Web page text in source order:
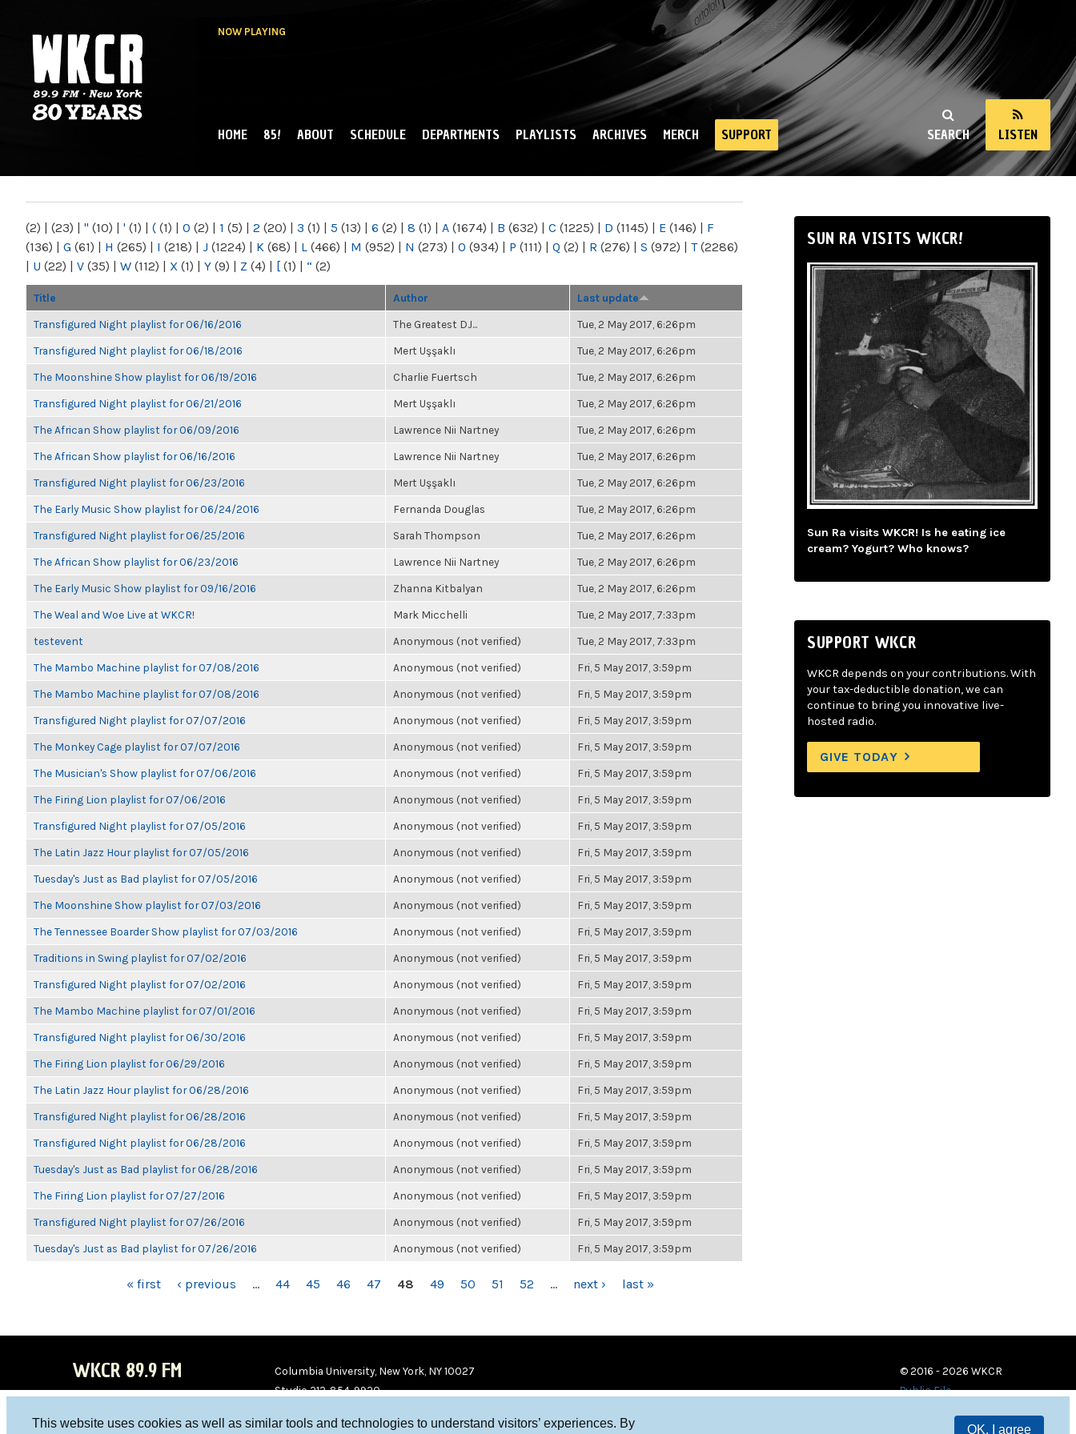
This website uses cookies as well as similar tools and technologies to understand visitors’ experiences. By
OK, I agree
NOW PLAYING
NY
SEARCH LISTEN
MAIN MENU
HOME 85! ABOUT SCHEDULE DEPARTMENTS PLAYLISTS ARCHIVES MERCH SUPPORT
(2) | (23) | " (10) | ' (1) | ( (1) | 0 (2) | 1 (5) | 2 (20) | 3 (1) | 5 (13) | 6 (2) | 8 (1) | A (1674) | B (632) | C (1225) | D (1145) | E (146) | F
(136) | G (61) | H (265) | I (218) | J (1224) | K (68) | L (466) | M (952) | N (273) | O (934) | P (111) | Q (2) | R (276) | S (972) | T(2286)
| U (22) | V (35) | W (112) | X (1) | Y (9) | Z (4) | [ (1) | “ (2)
Title Author Last update
Transfigured Night playlist for 06/16/2016 The Greatest DJ... Tue, 2 May 2017, 6:26pm
Transfigured Night playlist for 06/18/2016 Mert Uşşaklı Tue, 2 May 2017, 6:26pm
The Moonshine Show playlist for 06/19/2016 Charlie Fuertsch Tue, 2 May 2017, 6:26pm
Transfigured Night playlist for 06/21/2016 Mert Uşşaklı Tue, 2 May 2017, 6:26pm
The African Show playlist for 06/09/2016 Lawrence Nii Nartney Tue, 2 May 2017, 6:26pm
The African Show playlist for 06/16/2016 Lawrence Nii Nartney Tue, 2 May 2017, 6:26pm
Transfigured Night playlist for 06/23/2016 Mert Uşşaklı Tue, 2 May 2017, 6:26pm
The Early Music Show playlist for 06/24/2016 Fernanda Douglas Tue, 2 May 2017, 6:26pm
Transfigured Night playlist for 06/25/2016 Sarah Thompson Tue, 2 May 2017, 6:26pm
The African Show playlist for 06/23/2016 Lawrence Nii Nartney Tue, 2 May 2017, 6:26pm
The Early Music Show playlist for 09/16/2016 Zhanna Kitbalyan Tue, 2 May 2017, 6:26pm
The Weal and Woe Live at WKCR! Mark Micchelli Tue, 2 May 2017, 7:33pm
testevent Anonymous (not verified) Tue, 2 May 2017, 7:33pm
The Mambo Machine playlist for 07/08/2016 Anonymous (not verified) Fri, 5 May 2017, 3:59pm
The Mambo Machine playlist for 07/08/2016 Anonymous (not verified) Fri, 5 May 2017, 3:59pm
Transfigured Night playlist for 07/07/2016 Anonymous (not verified) Fri, 5 May 2017, 3:59pm
The Monkey Cage playlist for 07/07/2016 Anonymous (not verified) Fri, 5 May 2017, 3:59pm
The Musician's Show playlist for 07/06/2016 Anonymous (not verified) Fri, 5 May 2017, 3:59pm
The Firing Lion playlist for 07/06/2016 Anonymous (not verified) Fri, 5 May 2017, 3:59pm
Transfigured Night playlist for 07/05/2016 Anonymous (not verified) Fri, 5 May 2017, 3:59pm
The Latin Jazz Hour playlist for 07/05/2016 Anonymous (not verified) Fri, 5 May 2017, 3:59pm
Tuesday's Just as Bad playlist for 07/05/2016 Anonymous (not verified) Fri, 5 May 2017, 3:59pm
The Moonshine Show playlist for 07/03/2016 Anonymous (not verified) Fri, 5 May 2017, 3:59pm
The Tennessee Boarder Show playlist for 07/03/2016 Anonymous (not verified) Fri, 5 May 2017, 3:59pm
Traditions in Swing playlist for 07/02/2016 Anonymous (not verified) Fri, 5 May 2017, 3:59pm
Transfigured Night playlist for 07/02/2016 Anonymous (not verified) Fri, 5 May 2017, 3:59pm
The Mambo Machine playlist for 07/01/2016 Anonymous (not verified) Fri, 5 May 2017, 3:59pm
Transfigured Night playlist for 06/30/2016 Anonymous (not verified) Fri, 5 May 2017, 3:59pm
The Firing Lion playlist for 06/29/2016 Anonymous (not verified) Fri, 5 May 2017, 3:59pm
The Latin Jazz Hour playlist for 06/28/2016 Anonymous (not verified) Fri, 5 May 2017, 3:59pm
Transfigured Night playlist for 06/28/2016 Anonymous (not verified) Fri, 5 May 2017, 3:59pm
Transfigured Night playlist for 06/28/2016 Anonymous (not verified) Fri, 5 May 2017, 3:59pm
Tuesday's Just as Bad playlist for 06/28/2016 Anonymous (not verified) Fri, 5 May 2017, 3:59pm
The Firing Lion playlist for 07/27/2016 Anonymous (not verified) Fri, 5 May 2017, 3:59pm
Transfigured Night playlist for 07/26/2016 Anonymous (not verified) Fri, 5 May 2017, 3:59pm
Tuesday's Just as Bad playlist for 07/26/2016 Anonymous (not verified) Fri, 5 May 2017, 3:59pm
« first ‹ previous … 44 45 46 47 48 49 50 51 52 … next › last »
SUN RA VISITS WKCR!
Sun Ra visits WKCR! Is he eating ice
cream? Yogurt? Who knows?
SUPPORT WKCR
WKCR depends on your contributions. With
your tax-deductible donation, we can
continue to bring you innovative live-
hosted radio.
GIVE TODAY
WKCR 89.9 FM
Columbia University, New York, NY 10027
Studio 212-854-9920
© 2016 - 2026 WKCR
Public File